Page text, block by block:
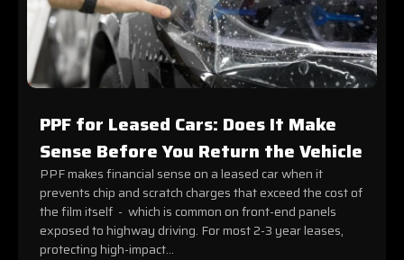
PPF for Leased Cars: Does It Make
Sense Before You Return the Vehicle
PPF makes financial sense on a leased car when it
prevents chip and scratch charges that exceed the cost of
the film itself - which is common on front-end panels
exposed to highway driving. For most 2-3 year leases,
protecting high-impact...